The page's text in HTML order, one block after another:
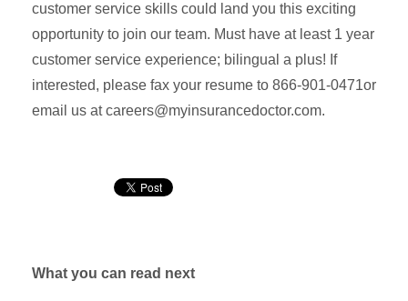
customer service skills could land you this exciting
opportunity to join our team. Must have at least 1 year
customer service experience; bilingual a plus! If
interested, please fax your resume to 866-901-0471or
email us at careers@myinsurancedoctor.com.
What you can read next